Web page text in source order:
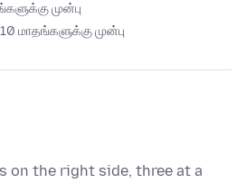
முன்பு
10 மாதங்களுக்கு முன்பு
on the right side, three at a